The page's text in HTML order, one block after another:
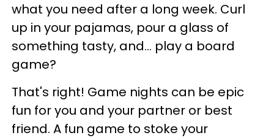
what you need after a long week. Curl
up in your pajamas, pour a glass of
something tasty, and... play a board
game?
That's right! Game nights can be epic
fun for you and your partner or best
friend. A fun game to stoke your